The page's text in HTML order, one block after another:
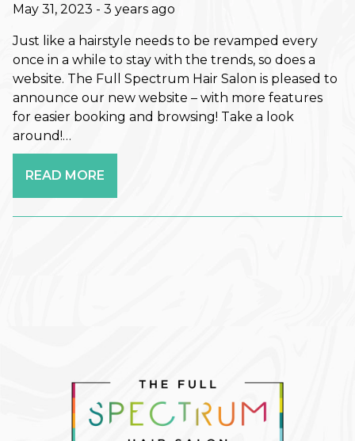
Retouch Membership is a Game-
Changer
Revitalize Your Roots: A Scalp
Care Reset for Healthier Hair
How to Plan Your Holiday Event
Hair: Fall & Winter Style Tips
The Best Haircuts to Transition
from Summer to Fall
Fall
Hair Care
May 31, 2023 - 3 years ago
Just like a hairstyle needs to be revamped every
once in a while to stay with the trends, so does a
website. The Full Spectrum Hair Salon is pleased to
announce our new website – with more features
for easier booking and browsing! Take a look
around!…
READ MORE